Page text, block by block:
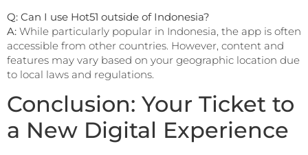
Q: Can I use Hot51 outside of Indonesia?
A: While particularly popular in Indonesia, the app is often
accessible from other countries. However, content and
features may vary based on your geographic location due
to local laws and regulations.
Conclusion: Your Ticket to
a New Digital Experience